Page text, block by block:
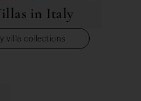
in Italy
villa collections